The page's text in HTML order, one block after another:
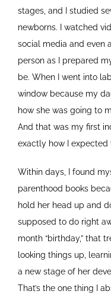
stages, and I studied
newborns. I watched
social media and even
person as I prepared
be. When I went into
window because my
how she was going to
And that was my first
exactly how I expected
Within days, I found
parenthood books
hold her head up and
supposed to do right
month “birthday,” that
looking things up,
a new stage of her
That’s the one thing I